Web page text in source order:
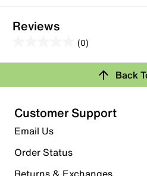
Reviews
(0)
out
5
stars.
Review this Product
submission form.
Select to rate the item with 2
submission form.
Back
Customer Support
Email Us
Order Status